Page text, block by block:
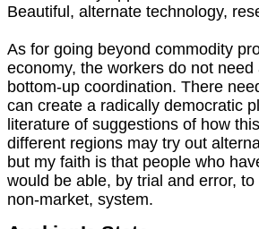
Beautiful, alternate technology,
As for going beyond commodity
economy, the workers do not
bottom-up coordination. There
can create a radically democratic
literature of suggestions of how
different regions may try out
but my faith is that people who
would be able, by trial and error,
non-market, system.